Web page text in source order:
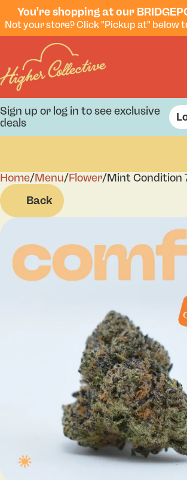
You're shopping at our
Sign up or log in to see exclusive
deals
Home/Menu/Flower/Mint Condition
Back
0